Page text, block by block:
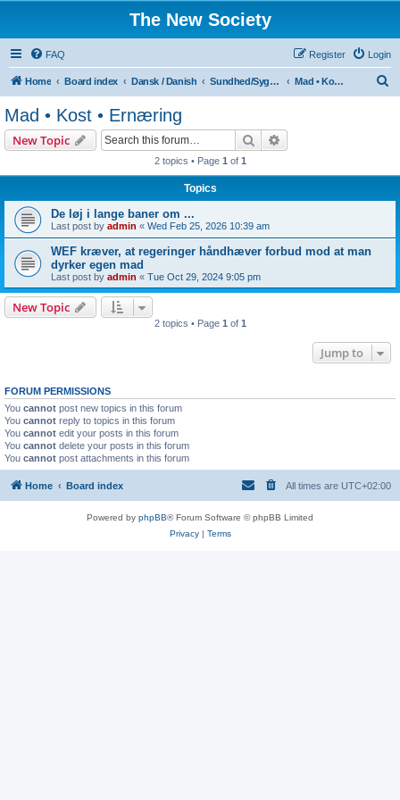
The New Society
FAQ Login
Register
Home Board index Dansk / Danish Sundhed/Sygdom Mad • Kost • Ernæring
Mad • Kost • Ernæring
New Topic Search
2 topics • Page 1 of 1
Topics
De løj i lange baner om ...
Last post by admin « Wed Feb 25, 2026 10:39 am
WEF kræver, at regeringer håndhæver forbud mod at man
dyrker egen mad
Last post by admin « Tue Oct 29, 2024 9:05 pm
New Topic
2 topics • Page 1 of 1
Jump to
FORUM PERMISSIONS
You cannot post new topics in this forum
You cannot reply to topics in this forum
You cannot edit your posts in this forum
You cannot delete your posts in this forum
You cannot post attachments in this forum
Home Board index All times are UTC+02:00
Powered by phpBB® Forum Software © phpBB Limited
Privacy| Terms